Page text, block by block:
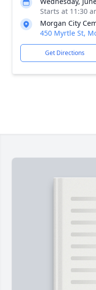
Starts at 11:30
Morgan City
450 Myrtle St,
Get Directions